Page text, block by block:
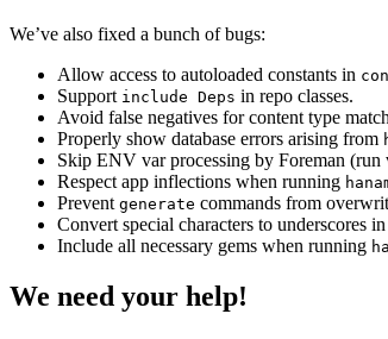
We’ve also fixed a bunch of bugs:
Allow access to autoloaded constants in
Support include Deps in repo classes.
Avoid false negatives for content type
Properly show database errors arising from
Skip ENV var processing by Foreman (run
Respect app inflections when running
Prevent generate commands from
Convert special characters to underscores
Include all necessary gems when running
We need your help!